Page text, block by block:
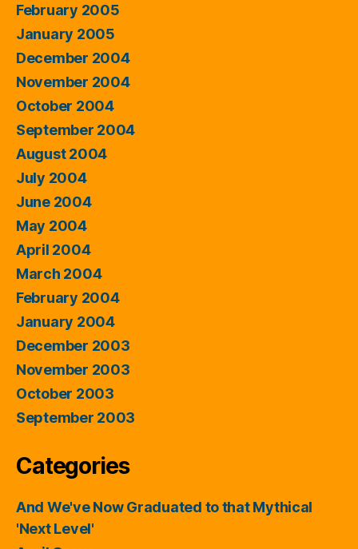
February 2005
January 2005
December 2004
November 2004
October 2004
September 2004
August 2004
July 2004
June 2004
May 2004
April 2004
March 2004
February 2004
January 2004
December 2003
November 2003
October 2003
September 2003
Categories
And We've Now Graduated to that Mythical
'Next Level'